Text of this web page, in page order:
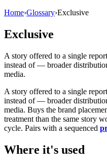
Home›Glossary›Exclusive
Exclusive
A story offered to a single
instead of — broader
media.
A story offered to a single
instead of — broader
media. Buys the brand
treatment than the same story
cycle. Pairs with a sequenced
Where it's used